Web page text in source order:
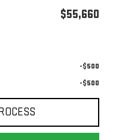
$55,660
-$500
-$500